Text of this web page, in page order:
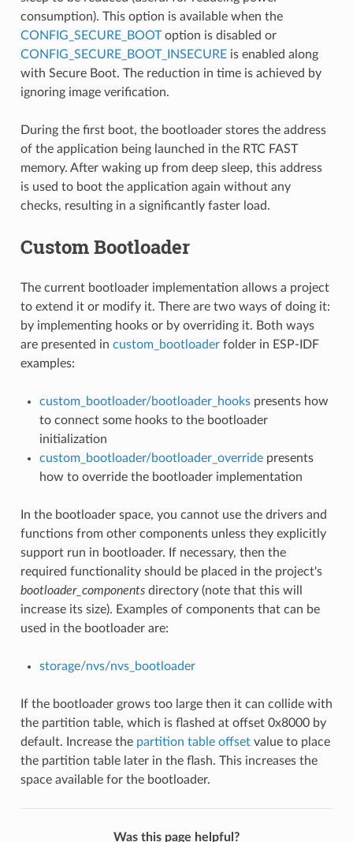
consumption). This option is available when the
CONFIG_SECURE_BOOToption is disabled or
CONFIG_SECURE_BOOT_INSECUREis enabled along
with Secure Boot. The reduction in time is achieved by
ignoring image verification.
During the first boot, the bootloader stores the address
of the application being launched in the RTC FAST
memory. After waking up from deep sleep, this address
is used to boot the application again without any
checks, resulting in a significantly faster load.
Custom Bootloader
The current bootloader implementation allows a project
to extend it or modify it. There are two ways of doing it:
by implementing hooks or by overriding it. Both ways
are presented in custom_bootloaderfolder in ESP-IDF
examples:
custom_bootloader/bootloader_hookspresents how
to connect some hooks to the bootloader
initialization
custom_bootloader/bootloader_overridepresents
how to override the bootloader implementation
In the bootloader space, you cannot use the drivers and
functions from other components unless they explicitly
support run in bootloader. If necessary, then the
required functionality should be placed in the project's
bootloader_componentsdirectory (note that this will
increase its size). Examples of components that can be
used in the bootloader are:
storage/nvs/nvs_bootloader
If the bootloader grows too large then it can collide with
the partition table, which is flashed at offset 0x8000 by
default. Increase the partition table offsetvalue to place
the partition table later in the flash. This increases the
space available for the bootloader.
Was this page helpful?